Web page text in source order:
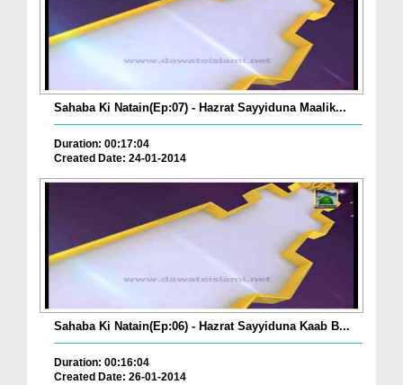
Sahaba Ki Natain(Ep:07) - Hazrat Sayyiduna Maalik...
Duration: 00:17:04
Created Date: 24-01-2014
Sahaba Ki Natain(Ep:06) - Hazrat Sayyiduna Kaab B...
Duration: 00:16:04
Created Date: 26-01-2014